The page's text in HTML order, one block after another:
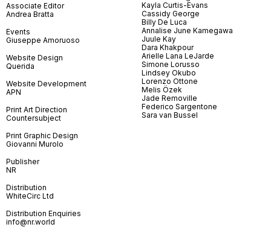
Associate Editor
Andrea Bratta
Events
Giuseppe Amoruoso
Website Design
Querida
Website Development
APN
Print Art Direction
Countersubject
Print Graphic Design
Giovanni Murolo
Publisher
NR
Distribution
WhiteCirc Ltd
Distribution Enquiries
info@nr.world
Kayla Curtis-Evans
Cassidy George
Billy De Luca
Annalise June Kamegawa
Juule Kay
Dara Khakpour
Arielle Lana LeJarde
Simone Lorusso
Lindsey Okubo
Lorenzo Ottone
Melis Özek
Jade Removille
Federico Sargentone
Sara van Bussel